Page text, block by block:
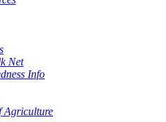
Net
Info
Agriculture